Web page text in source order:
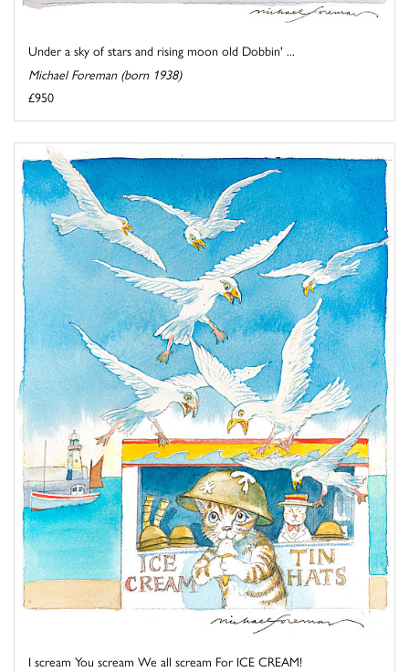
Under a sky of stars and rising moon old Dobbin' ...
Michael Foreman (born 1938)
£950
I scream You scream We all scream For ICE CREAM!